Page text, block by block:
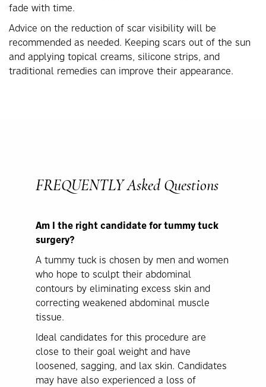
fade with time.
Advice on the reduction of scar visibility will be
recommended as needed. Keeping scars out of the sun
and applying topical creams, silicone strips, and
traditional remedies can improve their appearance.
FREQUENTLYAsked Questions
Am I the right candidate for tummy tuck
surgery?
A tummy tuck is chosen by men and women
who hope to sculpt their abdominal
contours by eliminating excess skin and
correcting weakened abdominal muscle
tissue.
Ideal candidates for this procedure are
close to their goal weight and have
loosened, sagging, and lax skin. Candidates
may have also experienced a loss of